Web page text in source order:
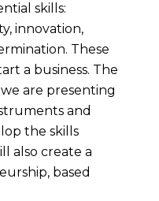
skills:
innovation,
These
a business. The
are presenting
and
the skills
also create a
based